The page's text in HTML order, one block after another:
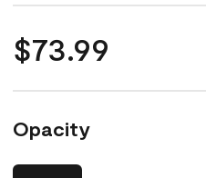
$73.99
Opacity